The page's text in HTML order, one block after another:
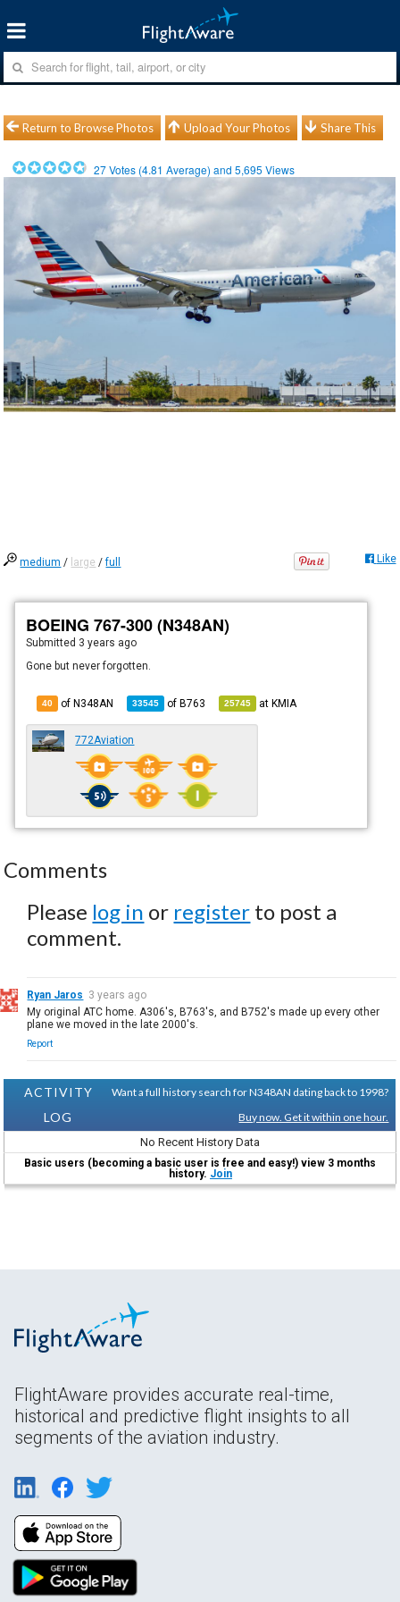
Return to Browse Photos Upload Your Photos Share This
27Votes (4.81 Average) and5,695 Views
medium / large /full Like
BOEING 767-300 (N348AN)
Submitted 3 years ago
Gone but never forgotten.
40 of N348AN 33545 ofB763 25745 atKMIA
772Aviation
Comments
Please log in or register to post a
comment.
Ryan Jaros 3 years ago
My original ATC home. A306's, B763's, and B752's made up every other
plane we moved in the late 2000's.
Report
ACTIVITY
LOG
Want a full history search for N348AN dating back to 1998?
Buy now. Get it within one hour.
No Recent History Data
Basic users (becoming a basic user is free and easy!) view 3 months
history. Join
FlightAware provides accurate real-time,
historical and predictive flight insights to all
segments of the aviation industry.